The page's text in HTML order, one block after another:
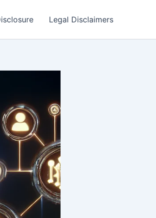
Legal Disclaimers